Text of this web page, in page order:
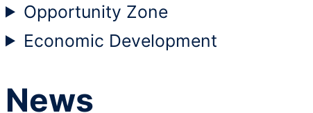
Opportunity Zone
Economic Development
News